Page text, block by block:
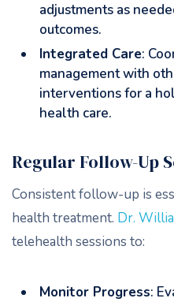
adjustments as
outcomes.
Integrated Care:
management with
interventions for a
health care.
Regular Follow-Up
Consistent follow-up is
health treatment. Dr.
telehealth sessions to:
Monitor Progress: